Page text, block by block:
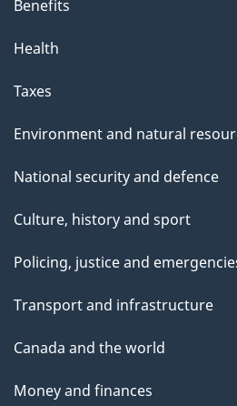
Benefits
Health
Taxes
Environment and natural
National security and defence
Culture, history and sport
Policing, justice and
Transport and infrastructure
Canada and the world
Money and finances